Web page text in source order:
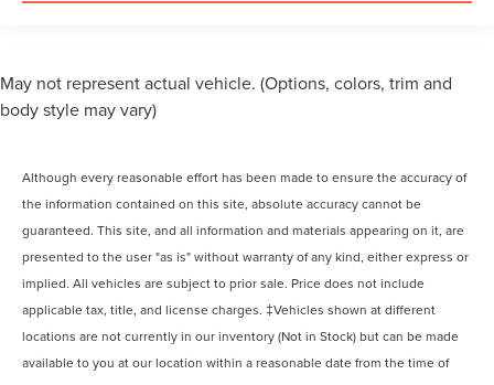
May not represent actual vehicle. (Options, colors, trim and
body style may vary)
Although every reasonable effort has been made to ensure the accuracy of
the information contained on this site, absolute accuracy cannot be
guaranteed. This site, and all information and materials appearing on it, are
presented to the user "as is" without warranty of any kind, either express or
implied. All vehicles are subject to prior sale. Price does not include
applicable tax, title, and license charges. ‡Vehicles shown at different
locations are not currently in our inventory (Not in Stock) but can be made
available to you at our location within a reasonable date from the time of